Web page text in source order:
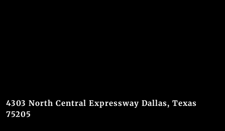
4303 North Central Expressway Dallas, Texas
75205